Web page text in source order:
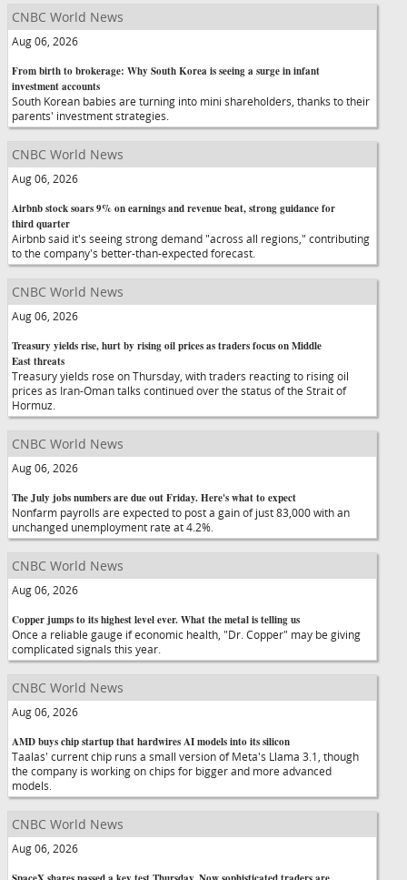
CNBC World News
Aug 06, 2026
From birth to brokerage: Why South Korea is seeing a surge in infant
investment accounts
South Korean babies are turning into mini shareholders, thanks to their
parents' investment strategies.
CNBC World News
Aug 06, 2026
Airbnb stock soars 9% on earnings and revenue beat, strong guidance for
third quarter
Airbnb said it's seeing strong demand "across all regions," contributing
to the company's better-than-expected forecast.
CNBC World News
Aug 06, 2026
Treasury yields rise, hurt by rising oil prices as traders focus on Middle
East threats
Treasury yields rose on Thursday, with traders reacting to rising oil
prices as Iran-Oman talks continued over the status of the Strait of
Hormuz.
CNBC World News
Aug 06, 2026
The July jobs numbers are due out Friday. Here's what to expect
Nonfarm payrolls are expected to post a gain of just 83,000 with an
unchanged unemployment rate at 4.2%.
CNBC World News
Aug 06, 2026
Copper jumps to its highest level ever. What the metal is telling us
Once a reliable gauge if economic health, "Dr. Copper" may be giving
complicated signals this year.
CNBC World News
Aug 06, 2026
AMD buys chip startup that hardwires AI models into its silicon
Taalas' current chip runs a small version of Meta's Llama 3.1, though
the company is working on chips for bigger and more advanced
models.
CNBC World News
Aug 06, 2026